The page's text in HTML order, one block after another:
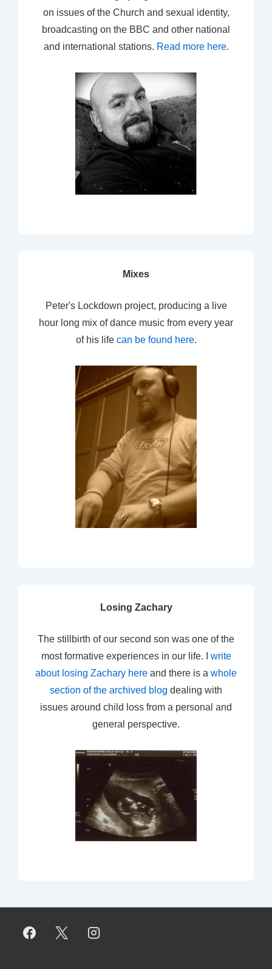
on issues of the Church and sexual identity,
broadcasting on the BBC and other national
and international stations. Read more here.
Mixes
Peter's Lockdown project, producing a live
hour long mix of dance music from every year
of his life can be found here.
Losing Zachary
The stillbirth of our second son was one of the
most formative experiences in our life. I write
about losing Zachary here and there is a whole
section of the archived blog dealing with
issues around child loss from a personal and
general perspective.